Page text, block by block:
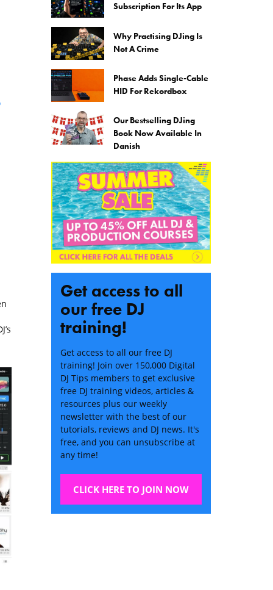
Subscription For Its App
Why Practising DJing Is
Not A Crime
Phase Adds Single-Cable
HID For Rekordbox
Our Bestselling DJing
Book Now Available In
Danish
Get access to all
our free DJ
training!
Get access to all our free DJ
training! Join over 150,000 Digital
DJ Tips members to get exclusive
free DJ training videos, articles &
resources plus our weekly
newsletter with the best of our
tutorials, reviews and DJ news. It's
free, and you can unsubscribe at
any time!
CLICK HERE TO JOIN NOW